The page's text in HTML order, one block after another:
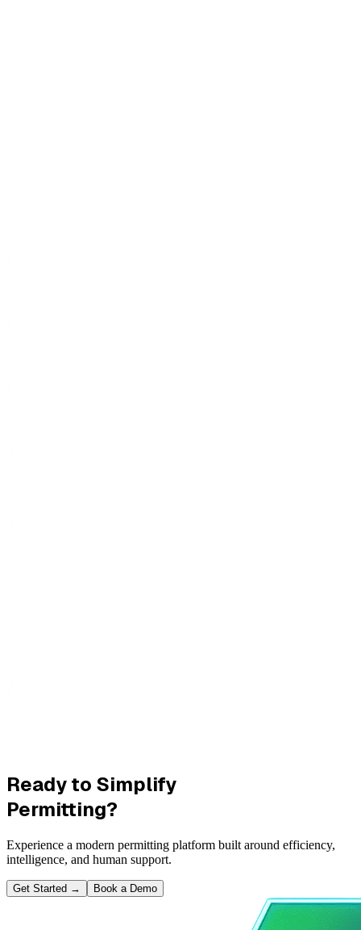
Ready to Simplify
Permitting?
Experience a modern permitting platform built around efficiency,
intelligence, and human support.
Get Started → Book a Demo